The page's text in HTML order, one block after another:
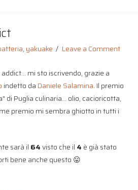
, yakuake Leave a Comment
mi sto iscrivendo, grazie a
indetto da Daniele Salamina. Il premio
di Puglia culinaria… olio, cacioricotta,
premio mi sembra ghiotto in tutti i
sarà il 64visto che il 4 è già stato
bene anche questo 😛